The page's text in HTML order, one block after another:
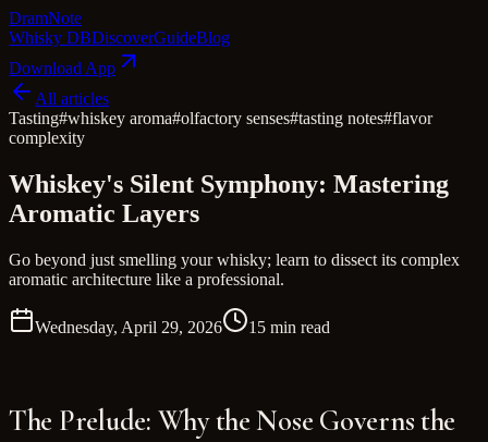
DramNote
Whisky DBDiscoverGuideBlog
Download App
All articles
Tasting#whiskey aroma#olfactory senses#tasting notes#flavor
complexity
Whiskey's Silent Symphony: Mastering
Aromatic Layers
Go beyond just smelling your whisky; learn to dissect its complex
aromatic architecture like a professional.
Wednesday, April 29, 2026 15 min read
The Prelude: Why the Nose Governs the